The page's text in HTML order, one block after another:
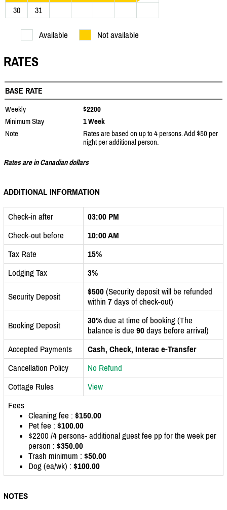
30
31
Available Not available
RATES
BASE RATE
Weekly
$2200
Minimum Stay
1 Week
Note
Rates are based on up to 4 persons. Add $50 per
night per additional person.
Rates are in Canadian dollars
ADDITIONAL INFORMATION
Check-in after
03:00 PM
Check-out before
10:00 AM
Tax Rate
15%
Lodging Tax
3%
Security Deposit $500 (Security deposit will be refunded
within 7 days of check-out)
Booking Deposit 30% due at time of booking (The
balance is due 90 days before arrival)
Accepted Payments
Cash, Check, Interac e-Transfer
Cancellation Policy
No Refund
Cottage Rules
View
Fees
Cleaning fee : $150.00
Pet fee : $100.00
$2200 /4 persons- additional guest fee pp for the week per
person : $350.00
Trash minimum : $50.00
Dog (ea/wk) : $100.00
NOTES